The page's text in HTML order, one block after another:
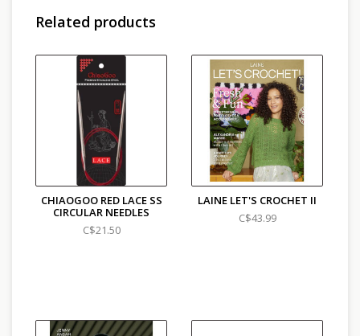
Related products
CHIAOGOO RED LACE SS
CIRCULAR NEEDLES
C$21.50
LAINE LET'S CROCHET II
C$43.99